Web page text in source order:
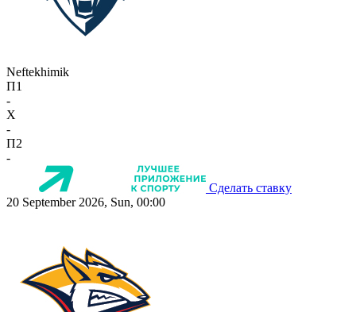
Neftekhimik
П1
-
X
-
П2
-
Сделать ставку
20 September 2026, Sun, 00:00